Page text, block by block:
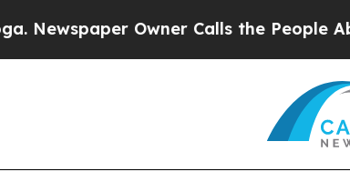
Owner Calls the People